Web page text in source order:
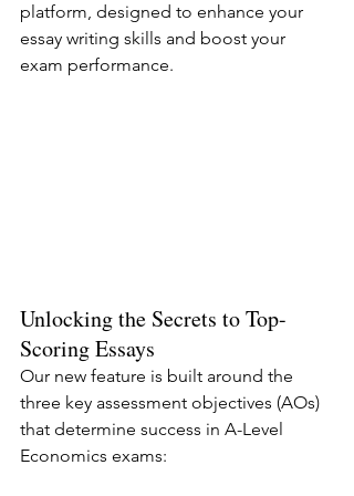
platform, designed to enhance your
essay writing skills and boost your
exam performance.
Unlocking the Secrets to Top-
Scoring Essays
Our new feature is built around the
three key assessment objectives (AOs)
that determine success in A-Level
Economics exams: